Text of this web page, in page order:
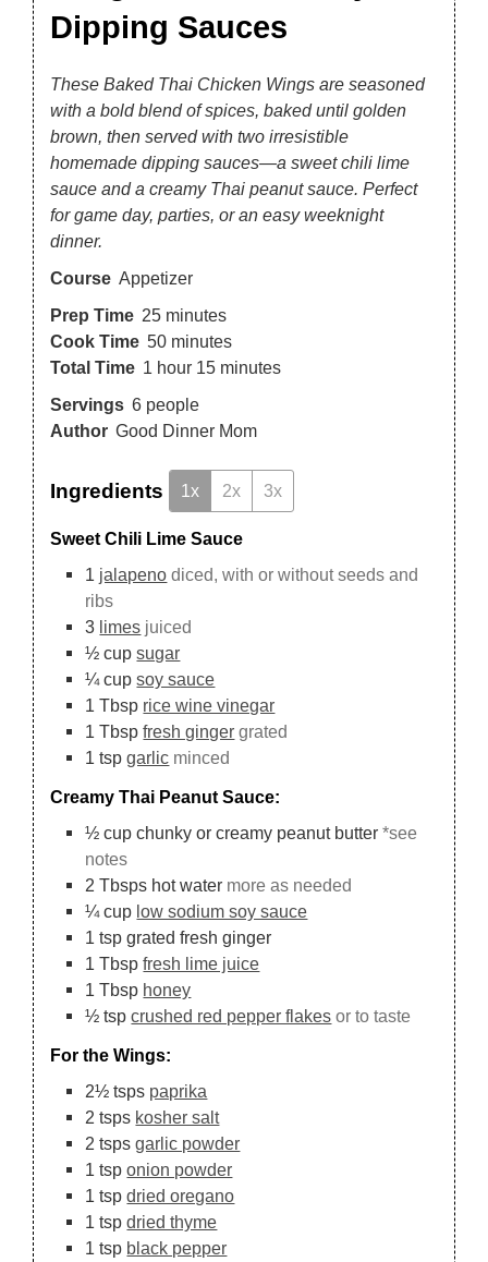
Dipping Sauces
These Baked Thai Chicken Wings are seasoned
with a bold blend of spices, baked until golden
brown, then served with two irresistible
homemade dipping sauces—a sweet chili lime
sauce and a creamy Thai peanut sauce. Perfect
for game day, parties, or an easy weeknight
dinner.
Course Appetizer
Prep Time 25 minutes
Cook Time 50 minutes
Total Time 1 hour 15 minutes
Servings 6 people
Author Good Dinner Mom
Ingredients 1x 2x 3x
Sweet Chili Lime Sauce
1 jalapeno diced, with or without seeds and
ribs
3 limes juiced
½ cup sugar
¼ cup soy sauce
1 Tbsp rice wine vinegar
1 Tbsp fresh ginger grated
1 tsp garlic minced
Creamy Thai Peanut Sauce:
½ cup chunky or creamy peanut butter *see
notes
2 Tbsps hot water more as needed
¼ cup low sodium soy sauce
1 tsp grated fresh ginger
1 Tbsp fresh lime juice
1 Tbsp honey
½ tsp crushed red pepper flakes or to taste
For the Wings:
2½ tsps paprika
2 tsps kosher salt
2 tsps garlic powder
1 tsp onion powder
1 tspdried oregano
1 tsp dried thyme
1 tsp black pepper